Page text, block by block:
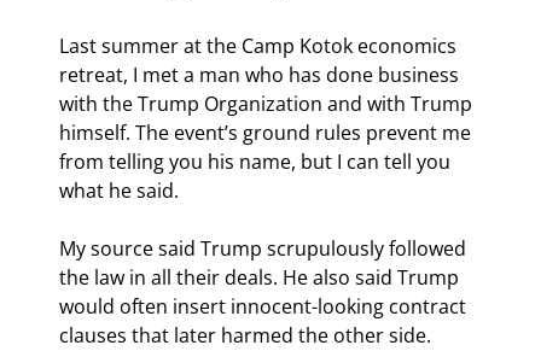
Last summer at the Camp Kotok economics
retreat, I met a man who has done business
with the Trump Organization and with Trump
himself. The event’s ground rules prevent me
from telling you his name, but I can tell you
what he said.
My source said Trump scrupulously followed
the law in all their deals. He also said Trump
would often insert innocent-looking contract
clauses that later harmed the other side.